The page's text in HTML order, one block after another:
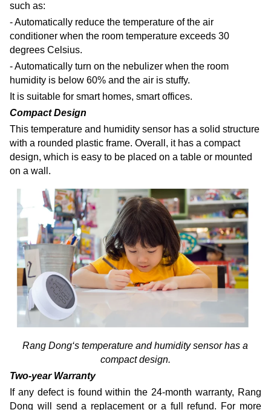
such as:
- Automatically reduce the temperature of the air
conditioner when the room temperature exceeds 30
degrees Celsius.
- Automatically turn on the nebulizer when the room
humidity is below 60% and the air is stuffy.
It is suitable for smart homes, smart offices.
Compact Design
This temperature and humidity sensor has a solid structure
with a rounded plastic frame. Overall, it has a compact
design, which is easy to be placed on a table or mounted
on a wall.
Rang Dong‘s temperature and humidity sensor has a
compact design.
Two-year Warranty
If any defect is found within the 24-month warranty, Rang
Dong will send a replacement or a full refund. For more